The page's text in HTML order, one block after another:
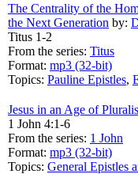
The Centrality of the
the Next Generation by:
Titus 1-2
From the series: Titus
Format: mp3 (32-bit)
Topics: Pauline Epistles,
Jesus in an Age of
1 John 4:1-6
From the series: 1 John
Format: mp3 (32-bit)
Topics: General Epistles